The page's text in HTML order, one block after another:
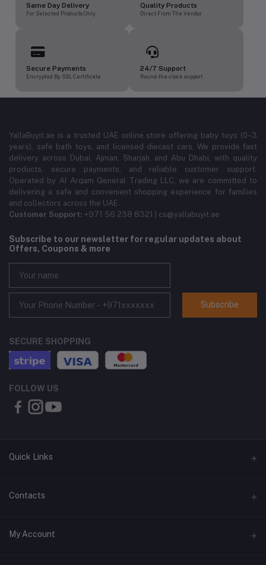
Same Day Delivery
For Selected Products Only
Quality Products
Direct From The Vendor
Secure Payments
Encrypted By SSL Certificate
24/7 Support
Round-the-clock support
YallaBuyit.ae is a trusted UAE online store offering baby toys (0–3
years), safe bath toys, and licensed diecast cars. We provide fast
delivery across Dubai, Ajman, Sharjah, and Abu Dhabi, with quality
products, secure payments, and reliable customer support.
Operated by Al Arqam General Trading LLC, we are committed to
delivering a safe and convenient shopping experience for families
and collectors across the UAE.
Customer Support: +971 56 238 8321 | cs@yallabuyit.ae
Subscribe to our newsletter for regular updates about
Offers, Coupons & more
Subscribe
SECURE SHOPPING
FOLLOW US
Quick Links
About Us
Shipping & Delivery
Contacts
Address
My Account